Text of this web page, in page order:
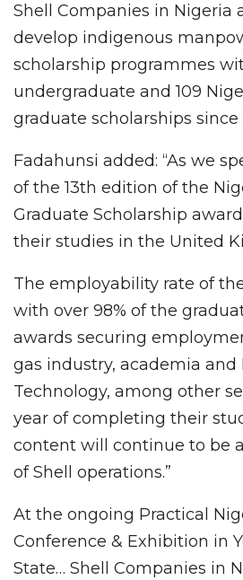
Shell Companies in Nigeria
develop indigenous
scholarship programmes
undergraduate and 109
graduate scholarships since
Fadahunsi added: “As we
of the 13th edition of the
Graduate Scholarship
their studies in the United
The employability rate of
with over 98% of the
awards securing
gas industry, academia
Technology, among other
year of completing their
content will continue to be
of Shell operations.”
At the ongoing Practical
Conference & Exhibition in
State… Shell Companies in